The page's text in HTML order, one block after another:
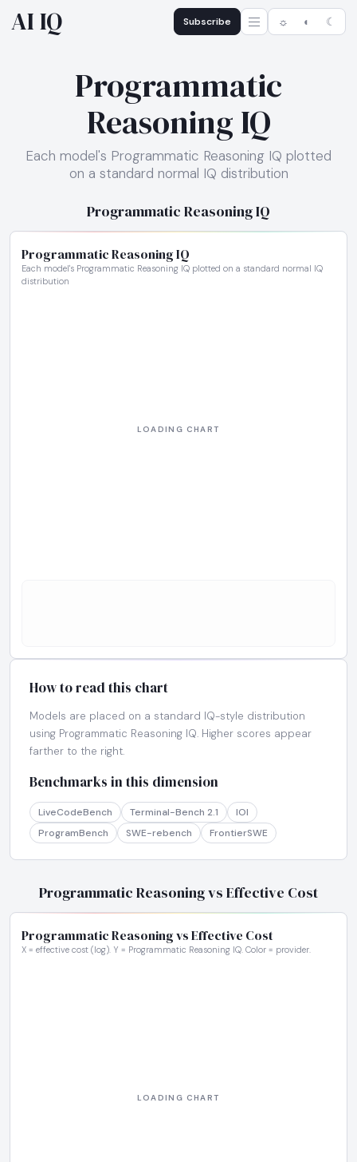
AI IQ Subscribe ☼ ◐ ☾
Programmatic
Reasoning IQ
Each model's Programmatic Reasoning IQ plotted
on a standard normal IQ distribution
Programmatic Reasoning IQ
Programmatic Reasoning IQ
Each model's Programmatic Reasoning IQ plotted on a standard normal IQ
distribution
How to read this chart
Models are placed on a standard IQ-style distribution
using Programmatic Reasoning IQ. Higher scores appear
farther to the right.
Benchmarks in this dimension
LiveCodeBench Terminal-Bench 2.1
IOI
ProgramBench
SWE-rebench FrontierSWE
Programmatic Reasoning vs Effective Cost
Programmatic Reasoning vs Effective Cost
X = effective cost (log). Y = Programmatic Reasoning IQ. Color = provider.